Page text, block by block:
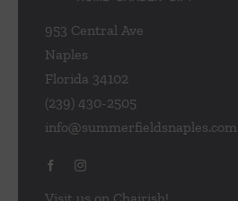
953 Central Ave
Naples
Florida 34102
(239) 430-2505
info@summerfieldsnaples.com